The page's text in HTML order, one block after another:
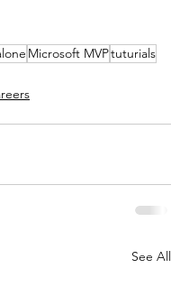
Microsoft MVPtuturials
See All